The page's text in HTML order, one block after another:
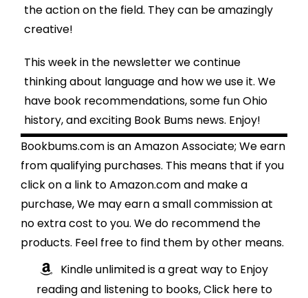
the action on the field. They can be amazingly
creative!
This week in the newsletter we continue
thinking about language and how we use it. We
have book recommendations, some fun Ohio
history, and exciting Book Bums news. Enjoy!
Bookbums.com is an Amazon Associate; We earn
from qualifying purchases. This means that if you
click on a link to Amazon.com and make a
purchase, We may earn a small commission at
no extra cost to you. We do recommend the
products. Feel free to find them by other means.
Kindle unlimited is a great way to Enjoy
reading and listening to books, Click here to